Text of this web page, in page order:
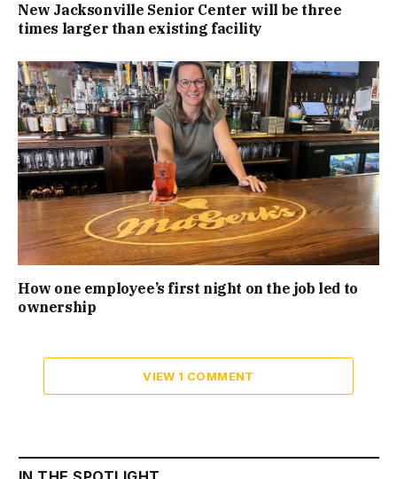
New Jacksonville Senior Center will be three
times larger than existing facility
How one employee’s first night on the job led to
ownership
VIEW 1 COMMENT